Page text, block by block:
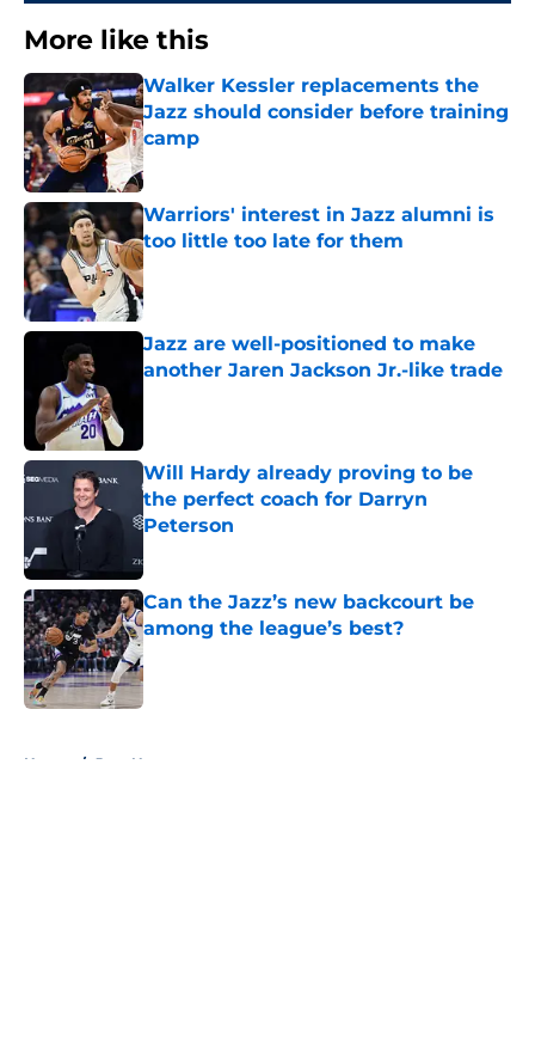
More like this
Walker Kessler replacements the
Jazz should consider before training
camp
Published by on Invalid Date
Warriors' interest in Jazz alumni is
too little too late for them
Published by on Invalid Date
Jazz are well-positioned to make
another Jaren Jackson Jr.-like trade
Will Hardy already proving to be
the perfect coach for Darryn
Peterson
Can the Jazz’s new backcourt be
among the league’s best?
Published by on Invalid Date
Home / Jazz News